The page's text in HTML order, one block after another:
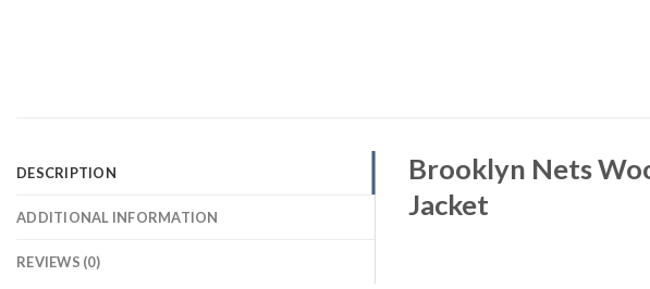
DESCRIPTION
ADDITIONAL INFORMATION
REVIEWS (0)
Brooklyn Nets
Jacket